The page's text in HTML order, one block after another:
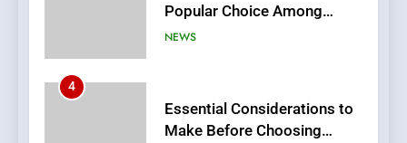
Make Before Choosing
MyoGlow
HEALTH
5
0123movies: Discovering
Hidden Gems and Popular